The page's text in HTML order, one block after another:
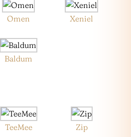
Omen Xeniel
Baldum
TeeMee Zip